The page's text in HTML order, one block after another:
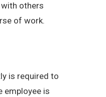
others
of work.
is required to
employee is